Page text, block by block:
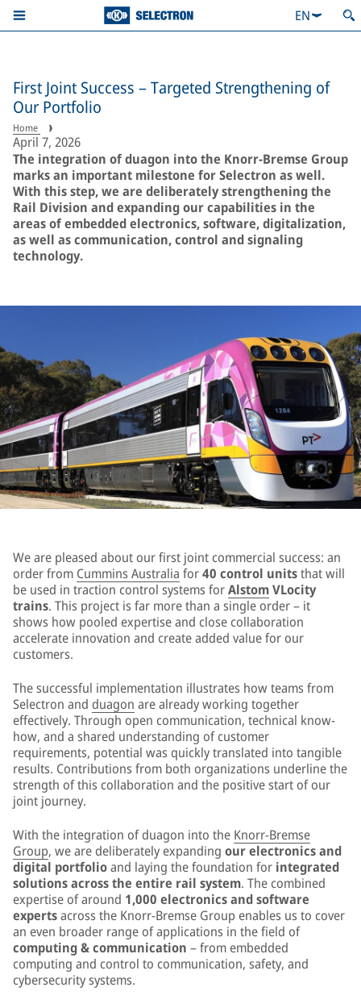
EN
First Joint Success – Targeted Strengthening of
Our Portfolio
Home
April 7, 2026
The integration of duagon into the Knorr-Bremse Group
marks an important milestone for Selectron as well.
With this step, we are deliberately strengthening the
Rail Division and expanding our capabilities in the
areas of embedded electronics, software, digitalization,
as well as communication, control and signaling
technology.
We are pleased about our first joint commercial success: an
order from Cummins Australia for40 control unitsthat will
be used in traction control systems forAlstomVLocity
trains. This project is far more than a single order – it
shows how pooled expertise and close collaboration
accelerate innovation and create added value for our
customers.
The successful implementation illustrates how teams from
Selectron and duagon are already working together
effectively. Through open communication, technical know-
how, and a shared understanding of customer
requirements, potential was quickly translated into tangible
results. Contributions from both organizations underline the
strength of this collaboration and the positive start of our
joint journey.
With the integration of duagon into the Knorr-Bremse
Group, we are deliberately expanding our electronics and
digital portfolioand laying the foundation for integrated
solutions across the entire rail system. The combined
expertise of around 1,000 electronics and software
expertsacross the Knorr-Bremse Group enables us to cover
an even broader range of applications in the field of
computing & communication – from embedded
computing and control to communication, safety, and
cybersecurity systems.